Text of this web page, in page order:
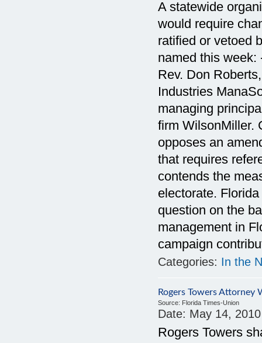
A statewide
would require
ratified or vetoed
named this week:
Rev. Don
Industries
managing
firm WilsonMiller.
opposes an
that requires
contends the
electorate.
question on the
management in
campaign
Categories: In the
Rogers Towers Attorney
Source: Florida Times-Union
Date: May 14, 2010
Rogers Towers